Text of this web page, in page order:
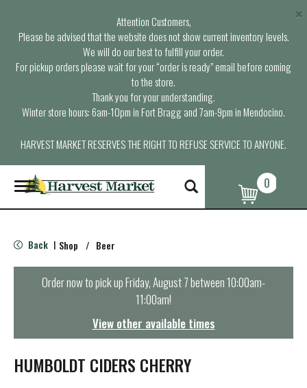
Attention Customers,
Please be advised that the website does not show current inventory levels.
We will do our best to fulfill your order.
For pickup orders please wait for your “order is ready” email before coming
to the store.
Thank you for your understanding.
Winter store hours: 6am-10pm in Fort Bragg and 7am-9pm in Mendocino.
HARVEST MARKET RESERVES THE RIGHT TO REFUSE SERVICE TO ANYONE.
×
T
o
g
e
n
t
i
o
0
Back | Shop / Beer
Order now to pick upFriday, August 7 between 10:00am-
11:00am!
View other available times
HUMBOLDT CIDERS CHERRY